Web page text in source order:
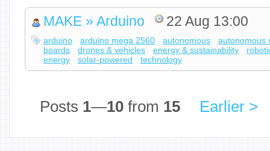
MAKE » Arduino 22 Aug 13:00
arduino arduino mega 2560 autonomous
autonomous
boards
drones & vehicles energy & sustainability
energy
solar-powered technology
Posts 1—10 from 15 Earlier >